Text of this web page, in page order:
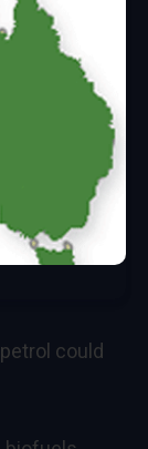
could